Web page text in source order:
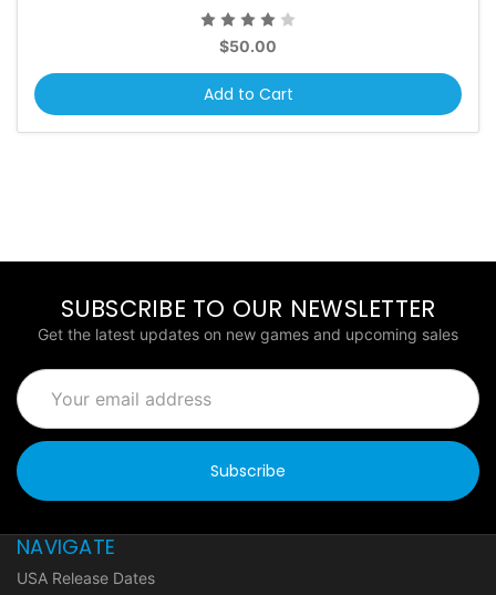
$50.00
Add to Cart
SUBSCRIBE TO OUR NEWSLETTER
Get the latest updates on new games and upcoming sales
Email
Address
NAVIGATE
USA Release Dates